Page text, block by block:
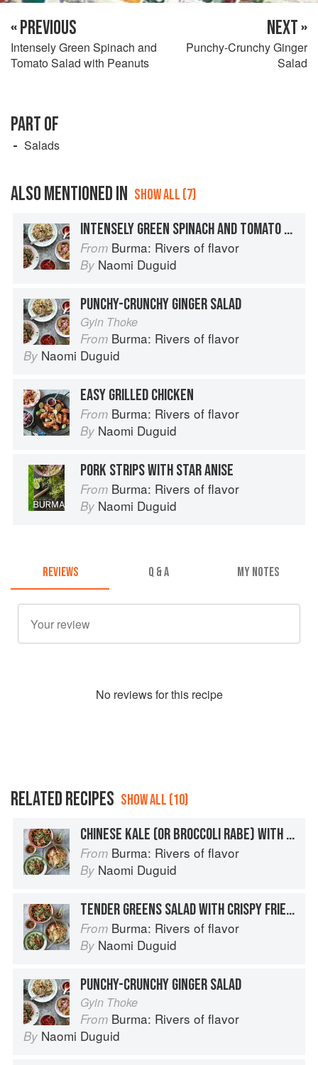
« PREVIOUS
Intensely Green Spinach and
Tomato Salad with Peanuts
NEXT »
Punchy-Crunchy Ginger
Salad
PART OF
Salads
ALSO MENTIONED IN SHOW ALL (7)
INTENSELY GREEN SPINACH AND TOMATO SALAD WITH PEANUTS
From Burma: Rivers of flavor
By Naomi Duguid
PUNCHY-CRUNCHY GINGER SALAD
Gyin Thoke
From Burma: Rivers of flavor
By Naomi Duguid
EASY GRILLED CHICKEN
From Burma: Rivers of flavor
By Naomi Duguid
PORK STRIPS WITH STAR ANISE
From Burma: Rivers of flavor
By Naomi Duguid
REVIEWS Q & A MY NOTES
No reviews for this recipe
RELATED RECIPES SHOW ALL (10)
CHINESE KALE (OR BROCCOLI RABE) WITH PORK CRACKLINGS
From Burma: Rivers of flavor
By Naomi Duguid
TENDER GREENS SALAD WITH CRISPY FRIED SHALLOTS
From Burma: Rivers of flavor
By Naomi Duguid
PUNCHY-CRUNCHY GINGER SALAD
Gyin Thoke
From Burma: Rivers of flavor
By Naomi Duguid